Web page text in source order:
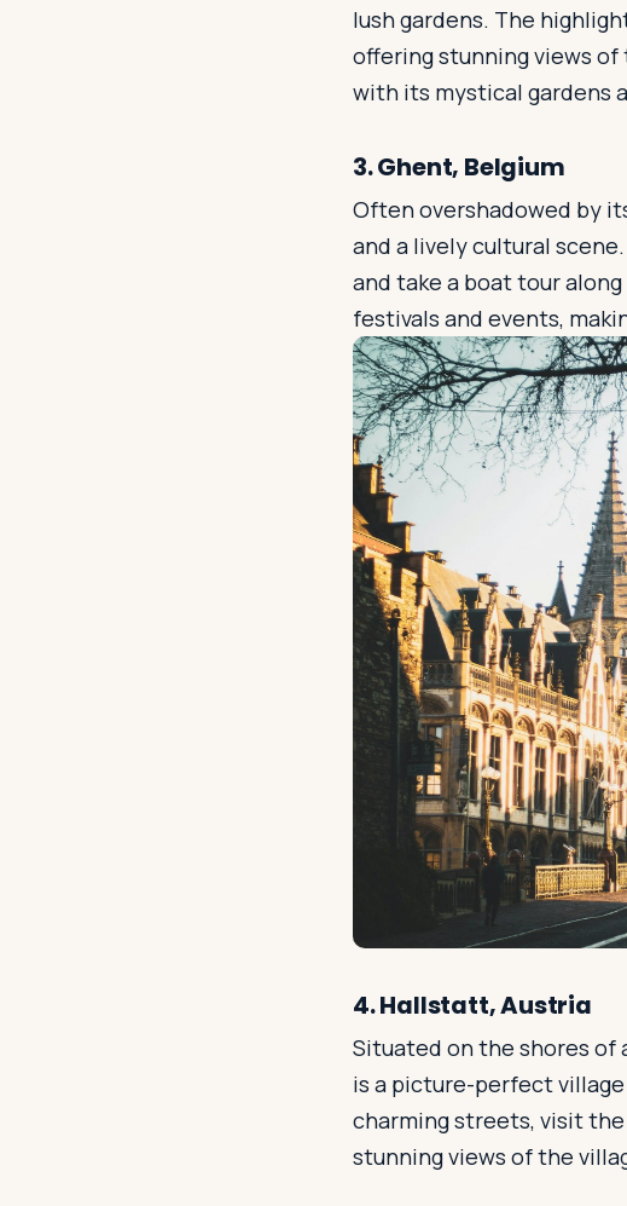
lush gardens. The
offering stunning views of
with its mystical gardens
3. Ghent, Belgium
Often overshadowed by
and a lively cultural
and take a boat tour
festivals and events,
4. Hallstatt, Austria
Situated on the shores of
is a picture-perfect
charming streets, visit
stunning views of the